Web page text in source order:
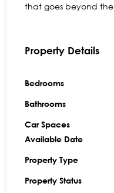
that goes beyond the
Property Details
Bedrooms
Bathrooms
Car Spaces
Available Date
Property Type
Property Status